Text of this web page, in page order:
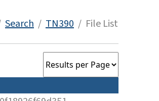
Search / TN390 / File List